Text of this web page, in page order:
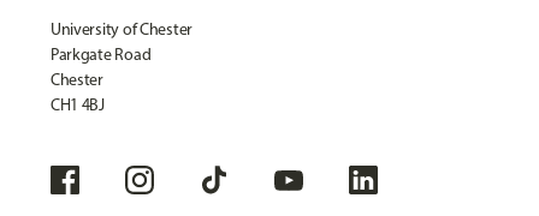
University of Chester
Parkgate Road
Chester
CH1 4BJ